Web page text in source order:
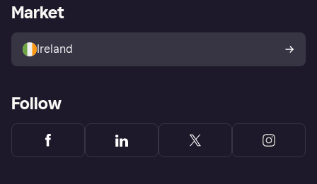
Store Directory
Buyer protection policy
Your right of withdrawal
Business log in
Market
Ireland
Follow